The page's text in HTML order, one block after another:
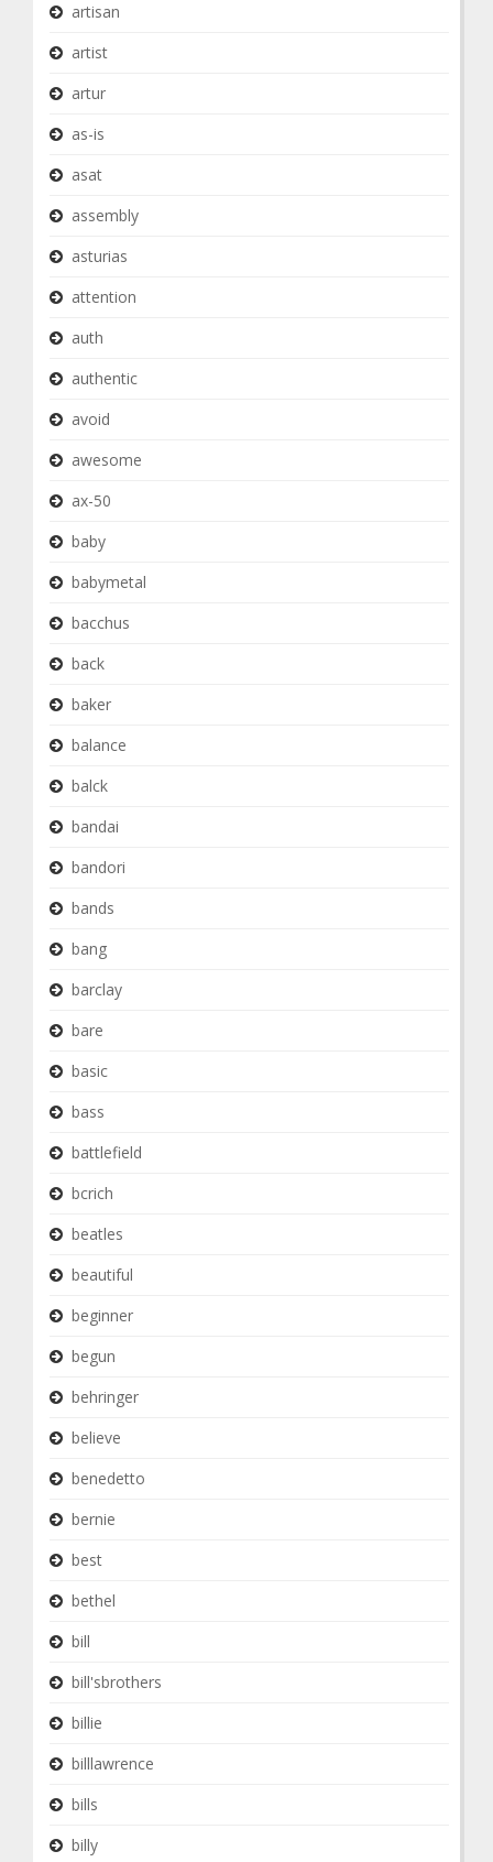
artisan
artist
artur
as-is
asat
assembly
asturias
attention
auth
authentic
avoid
awesome
ax-50
baby
babymetal
bacchus
back
baker
balance
balck
bandai
bandori
bands
bang
barclay
bare
basic
bass
battlefield
bcrich
beatles
beautiful
beginner
begun
behringer
believe
benedetto
bernie
best
bethel
bill
bill'sbrothers
billie
billlawrence
bills
billy